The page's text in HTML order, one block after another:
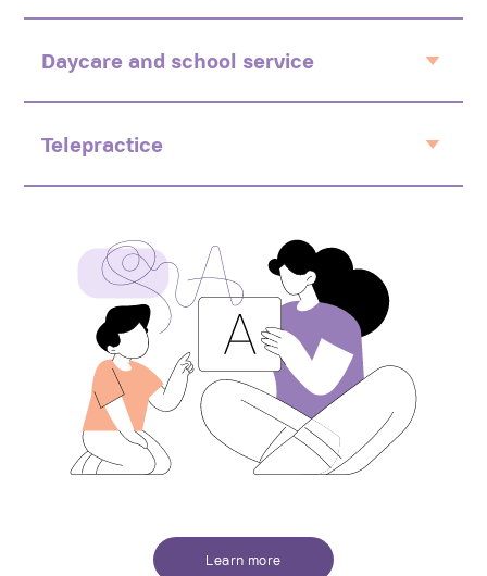
Social thinking methodology
Daycare and school service
Natural environment
Telepractice
Fun and activity based
Learn more